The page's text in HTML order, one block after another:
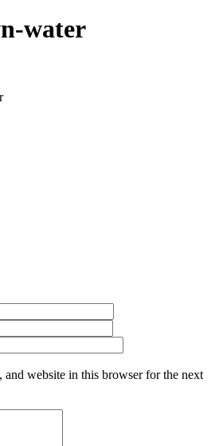
water
and website in this browser for the next